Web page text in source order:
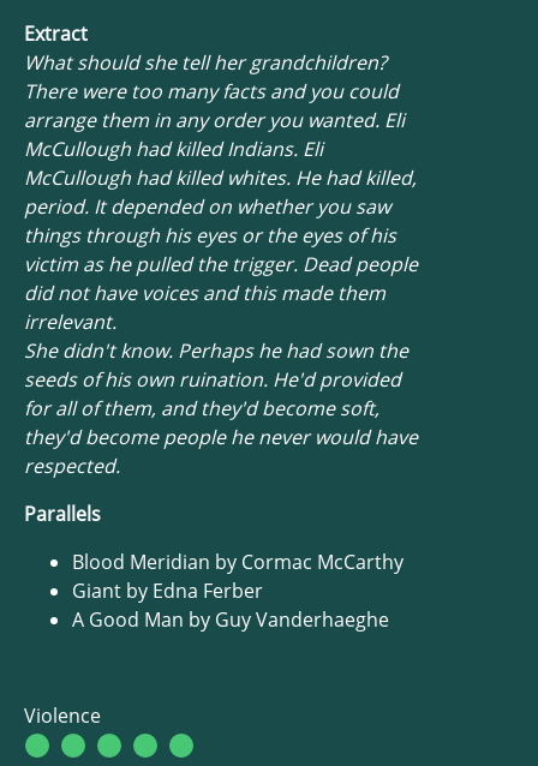
Extract
What should she tell her grandchildren?
There were too many facts and you could
arrange them in any order you wanted. Eli
McCullough had killed Indians. Eli
McCullough had killed whites. He had killed,
period. It depended on whether you saw
things through his eyes or the eyes of his
victim as he pulled the trigger. Dead people
did not have voices and this made them
irrelevant.
She didn't know. Perhaps he had sown the
seeds of his own ruination. He'd provided
for all of them, and they'd become soft,
they'd become people he never would have
respected.
Parallels
Blood Meridian by Cormac McCarthy
Giant by Edna Ferber
A Good Man by Guy Vanderhaeghe
Violence